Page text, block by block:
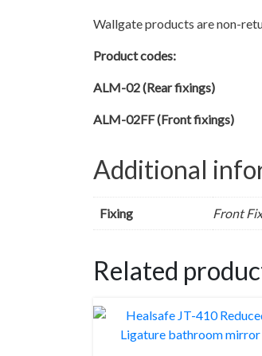
Wallgate products are non-
Product codes:
ALM-02 (Rear fixings)
ALM-02FF (Front fixings)
Additional
Fixing Front
Related